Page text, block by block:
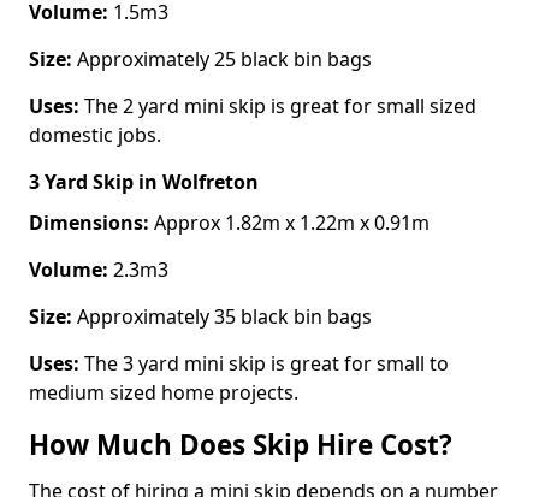
Volume: 1.5m3
Size: Approximately 25 black bin bags
Uses: The 2 yard mini skip is great for small sized
domestic jobs.
3 Yard Skip in Wolfreton
Dimensions: Approx 1.82m x 1.22m x 0.91m
Volume: 2.3m3
Size: Approximately 35 black bin bags
Uses: The 3 yard mini skip is great for small to
medium sized home projects.
How Much Does Skip Hire Cost?
The cost of hiring a mini skip depends on a number